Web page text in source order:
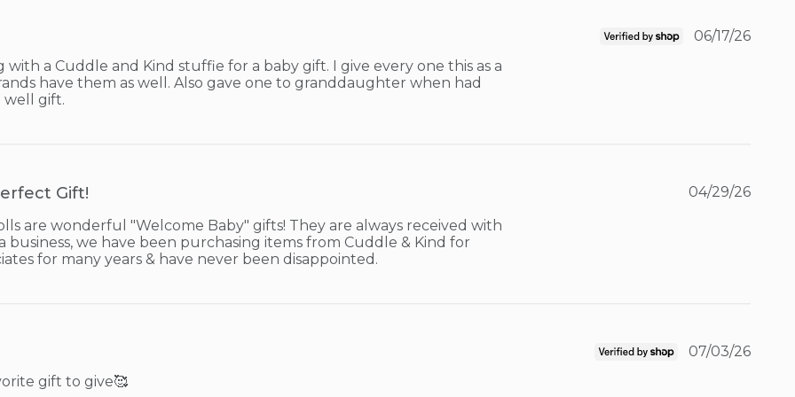
with a Cuddle and Kind stuffie for a baby gift. I give every one this as a
have them as well. Also gave one to granddaughter when had
well gift.
06/17/26
Gift!
are wonderful "Welcome Baby" gifts! They are always received with
business, we have been purchasing items from Cuddle & Kind for
for many years & have never been disappointed.
04/29/26
gift to give🥰
07/03/26